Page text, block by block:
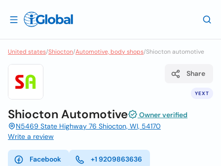
United states/Shiocton/Automotive, body shops/Shiocton automotive
YEXT
Share
Shiocton Automotive
Owner verified
N5469 State Highway 76 Shiocton, WI, 54170
Write a review
Facebook +1 9209863636